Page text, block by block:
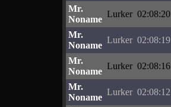
Mr.
Noname
Lurker 02:08:20
Mr.
Noname
Lurker 02:08:19
Mr.
Noname
Lurker 02:08:16
Mr.
Noname
Lurker 02:08:12